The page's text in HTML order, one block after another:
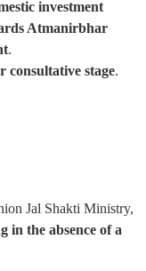
investment
Atmanirbhar
.
consultative stage.
Jal Shakti Ministry,
in the absence of a